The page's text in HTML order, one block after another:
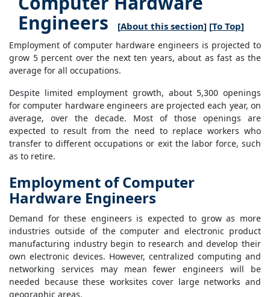
Engineers
[About this section] [To Top]
Employment of computer hardware engineers is projected to
grow 5 percent over the next ten years, about as fast as the
average for all occupations.
Despite limited employment growth, about 5,300 openings
for computer hardware engineers are projected each year, on
average, over the decade. Most of those openings are
expected to result from the need to replace workers who
transfer to different occupations or exit the labor force, such
as to retire.
Employment of Computer
Hardware Engineers
Demand for these engineers is expected to grow as more
industries outside of the computer and electronic product
manufacturing industry begin to research and develop their
own electronic devices. However, centralized computing and
networking services may mean fewer engineers will be
needed because these worksites cover large networks and
geographic areas.